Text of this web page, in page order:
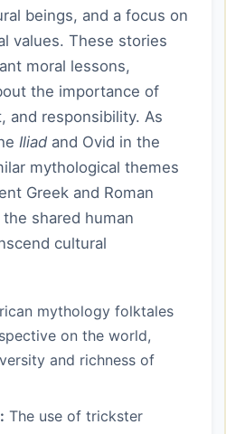
beings, and a focus on
values. These stories
moral lessons,
the importance of
and responsibility. As
Iliad and Ovid in the
mythological themes
Greek and Roman
shared human
cultural
mythology folktales
on the world,
and richness of
The use of trickster